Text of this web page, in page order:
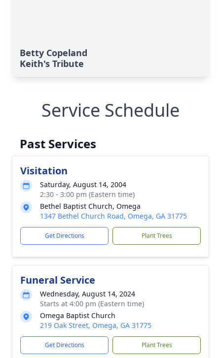
Betty Copeland
Keith's Tribute
Service Schedule
Past Services
Visitation
Saturday, August 14, 2004
2:30 - 3:00 pm (Eastern time)
Bethel Baptist Church, Omega
1347 Bethel Church Road, Omega, GA 31775
Get Directions Plant Trees
Funeral Service
Wednesday, August 14, 2024
Starts at 4:00 pm (Eastern time)
Omega Baptist Church
219 Oak Street, Omega, GA 31775
Get Directions Plant Trees